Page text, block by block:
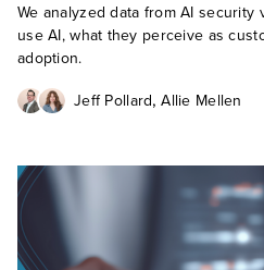
We analyzed data from AI
use AI, what they perceive as
adoption.
Jeff Pollard,Allie Mellen